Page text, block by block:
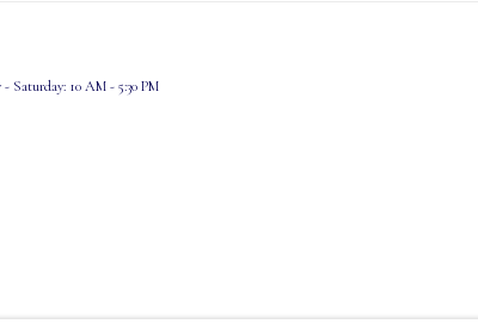
- Saturday: 10 AM - 5:30 PM